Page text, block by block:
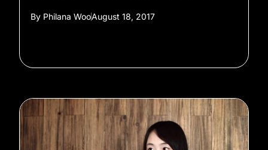
By Philana WooAugust 18, 2017